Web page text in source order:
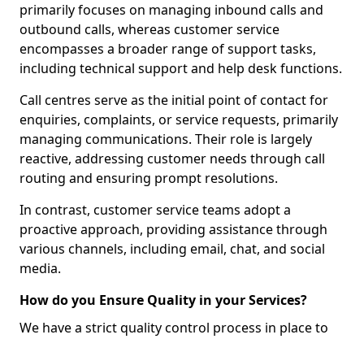
primarily focuses on managing inbound calls and
outbound calls, whereas customer service
encompasses a broader range of support tasks,
including technical support and help desk functions.
Call centres serve as the initial point of contact for
enquiries, complaints, or service requests, primarily
managing communications. Their role is largely
reactive, addressing customer needs through call
routing and ensuring prompt resolutions.
In contrast, customer service teams adopt a
proactive approach, providing assistance through
various channels, including email, chat, and social
media.
How do you Ensure Quality in your Services?
We have a strict quality control process in place to